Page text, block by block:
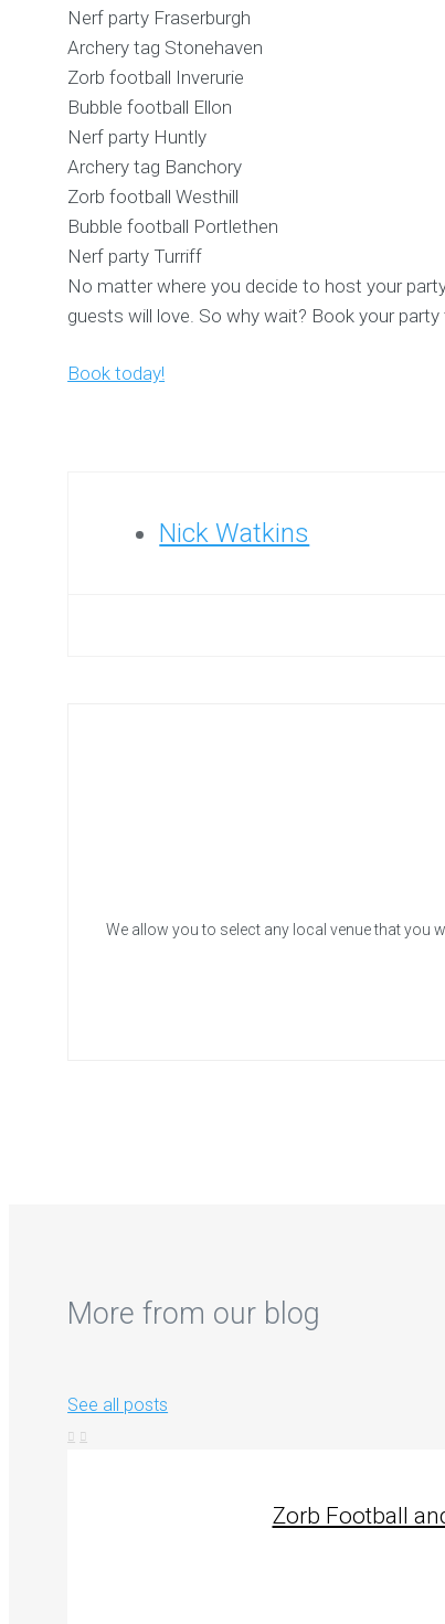
Nerf party Fraserburgh
Archery tag Stonehaven
Zorb football Inverurie
Bubble football Ellon
Nerf party Huntly
Archery tag Banchory
Zorb football Westhill
Bubble football Portlethen
Nerf party Turriff
No matter where you decide to host your
guests will love. So why wait? Book your
Book today!
Nick Watkins
We allow you to select any local venue that you
More from our blog
See all posts
Zorb Football